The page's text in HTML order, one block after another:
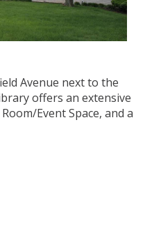
Avenue next to the
offers an extensive
Event Space, and a